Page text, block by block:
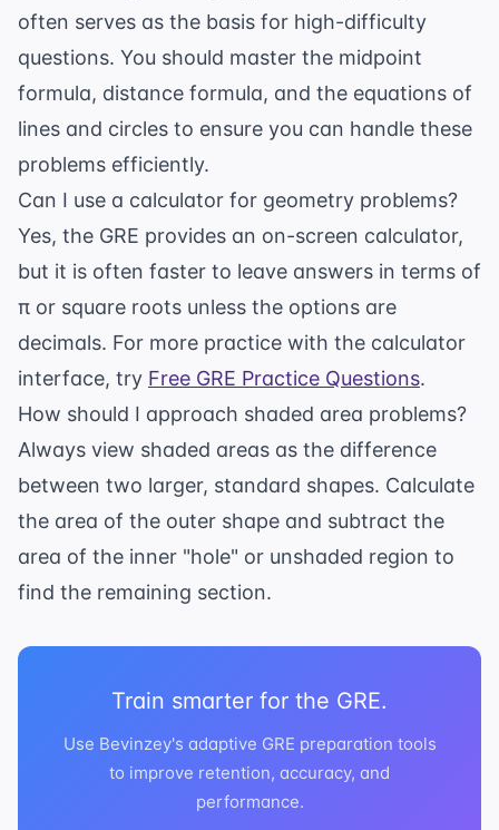
often serves as the basis for high-difficulty
questions. You should master the midpoint
formula, distance formula, and the equations of
lines and circles to ensure you can handle these
problems efficiently.
Can I use a calculator for geometry problems?
Yes, the GRE provides an on-screen calculator,
but it is often faster to leave answers in terms of
π or square roots unless the options are
decimals. For more practice with the calculator
interface, try Free GRE Practice Questions.
How should I approach shaded area problems?
Always view shaded areas as the difference
between two larger, standard shapes. Calculate
the area of the outer shape and subtract the
area of the inner "hole" or unshaded region to
find the remaining section.
Train smarter for the GRE.
Use Bevinzey's adaptive GRE preparation tools
to improve retention, accuracy, and
performance.